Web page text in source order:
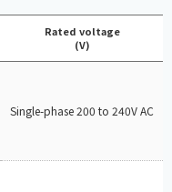
Rated voltage
(V)
Single-phase 200 to 240V AC